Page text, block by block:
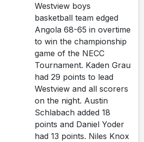
Westview boys
basketball team edged
Angola 68-65 in overtime
to win the championship
game of the NECC
Tournament. Kaden Grau
had 29 points to lead
Westview and all scorers
on the night. Austin
Schlabach added 18
points and Daniel Yoder
had 13 points. Niles Knox